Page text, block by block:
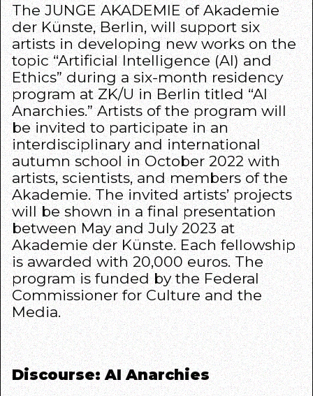
TheJUNGE AKADEMIE of Akademie
der Künste, Berlin, will support six
artists in developing new works on the
topic “Artificial Intelligence (AI) and
Ethics” during a six-month residency
program at ZK/U in Berlin titled “AI
Anarchies.” Artists of the program will
be invited to participate in an
interdisciplinary and international
autumn school in October 2022 with
artists, scientists, and members of the
Akademie. The invited artists’ projects
will be shown in a final presentation
between May and July 2023 at
Akademie der Künste. Each fellowship
is awarded with 20,000 euros. The
program is funded by the Federal
Commissioner for Culture and the
Media.
Discourse: AI Anarchies